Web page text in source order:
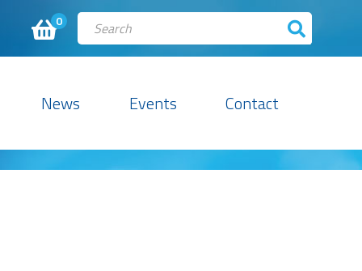
0
News Events Contact